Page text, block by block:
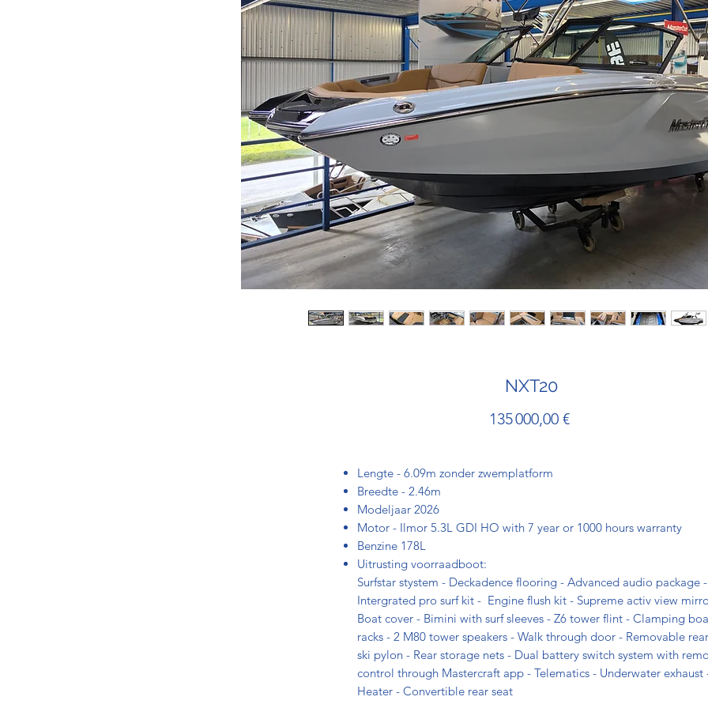
NXT20
135 000,00 €Prix
Lengte - 6.09m zonder zwemplatform
Breedte - 2.46m
Modeljaar 2026
Motor - Ilmor 5.3L GDI HO with 7 year or 1000 hours warranty
Benzine 178L
Uitrusting voorraadboot:
Surfstar stystem - Deckadence flooring - Advanced audio package -
Intergrated pro surf kit - Engine flush kit - Supreme activ view
Boat cover - Bimini with surf sleeves - Z6 tower flint - Clamping
racks - 2 M80 tower speakers - Walk through door - Removable rear
ski pylon - Rear storage nets - Dual battery switch system with
control through Mastercraft app - Telematics - Underwater exhaust
Heater - Convertible rear seat